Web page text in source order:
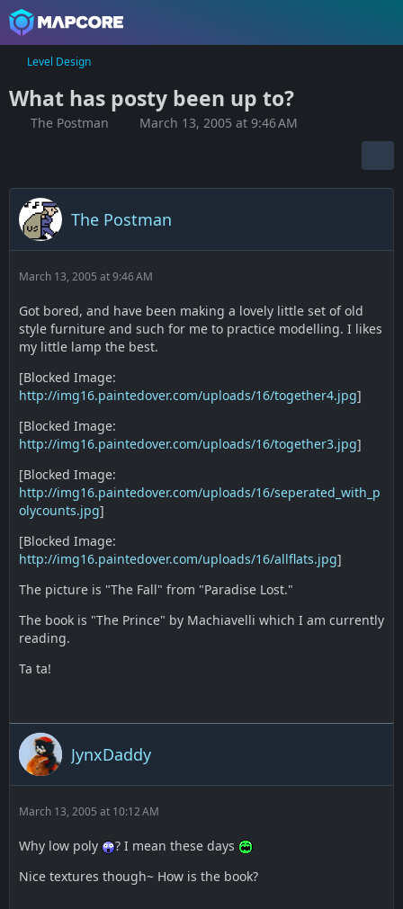
Level Design
What has posty been up to?
The Postman March 13, 2005 at 9:46 AM
The Postman
March 13, 2005 at 9:46 AM
Got bored, and have been making a lovely little set of old
style furniture and such for me to practice modelling. I likes
my little lamp the best.
[Blocked Image:
http://img16.paintedover.com/uploads/16/together4.jpg]
[Blocked Image:
http://img16.paintedover.com/uploads/16/together3.jpg]
[Blocked Image:
http://img16.paintedover.com/uploads/16/seperated_with_p
olycounts.jpg]
[Blocked Image:
http://img16.paintedover.com/uploads/16/allflats.jpg]
The picture is "The Fall" from "Paradise Lost."
The book is "The Prince" by Machiavelli which I am currently
reading.
Ta ta!
JynxDaddy
March 13, 2005 at 10:12 AM
Why low poly
? I mean these days
Nice textures though~ How is the book?